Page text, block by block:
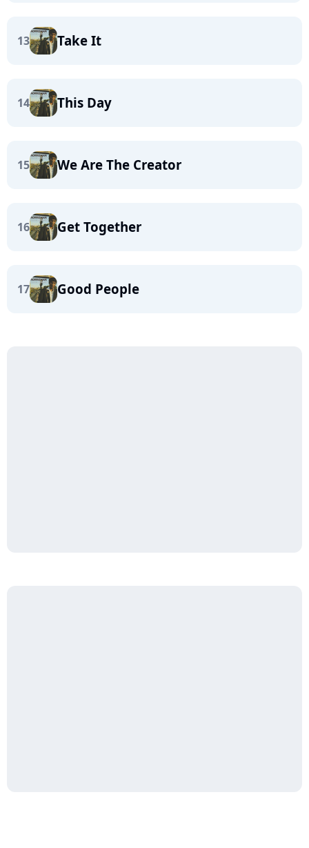
13 Take It
14 This Day
15 We Are The Creator
16 Get Together
17 Good People